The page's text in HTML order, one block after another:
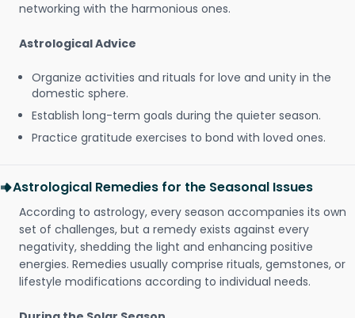
networking with the harmonious ones.
Astrological Advice
Organize activities and rituals for love and unity in the
domestic sphere.
Establish long-term goals during the quieter season.
Practice gratitude exercises to bond with loved ones.
Astrological Remedies for the Seasonal Issues
According to astrology, every season accompanies its own
set of challenges, but a remedy exists against every
negativity, shedding the light and enhancing positive
energies. Remedies usually comprise rituals, gemstones, or
lifestyle modifications according to individual needs.